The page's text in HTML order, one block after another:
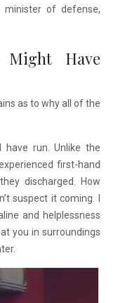
minister of defense,
Might Have
as to why all of the
run. Unlike the
first-hand
discharged. How
suspect it coming. I
and helplessness
you in surroundings